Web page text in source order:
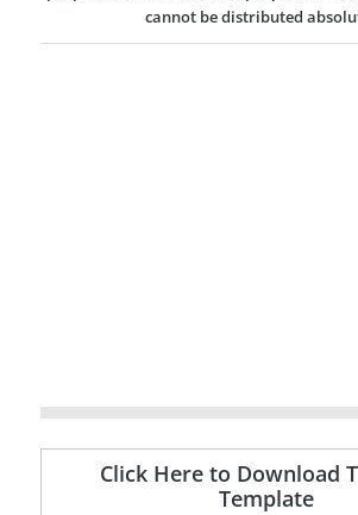
cannot be distributed
Click Here to Download
Template